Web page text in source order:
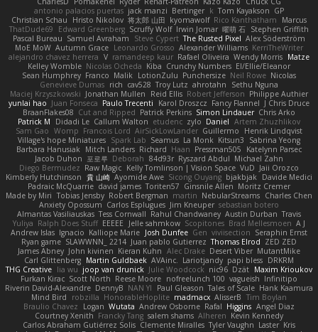
antonio palacios puertas jack manzi Bertinger k Tom Kayakson GP
Christian Schau
Hristo Nikolov 将太郎 山田 kyomawolf Rico Kanthatham
Marcus
ThatDude69
Edward Greenberg Scruffy Wolf Irwin Jomar 曜萌 石 Stephen Griffith
Pascal Bureau Samuel Avraham Steve Cypert The Rusted Pixel Alex Söderström
MoE MoW Autumn Grace Leonardo Grosso Alexander Williams KerriTheWriter
alejandro chavez herrera V ramandeep kaur Rafael Oliveira Wendy Morris Matze
Kelley Womble Nicolas Ocheda Kiba Crunchy Numbers El/Ellie/Eleanor
Sean Humphrey Franco Malik LotionZulu Punchersize Neil Rowe Nicolas
Genevieve Dumas rich cav528 Troy Lutz ahrotahn
Sethu Nguna
Maciej Krzyszkowski Jonathan Mullen Reid Ellis Robert Jefferson Philippe Authier
yunlai hao Juan Fonseca Paulo Trecenti Karol Droszcz Fancy Flannel J Chris Druce
BraanFlakes08 Cut and Ripped Patrick Perkins Simon Lindauer Chris Arko
Patrick M
Didadi Le Callum Walton etudenc zylo Daniel Artem Zhuzhlikov
Sam Gao Womp Francois Lord AirSickLowLander Guillermo
Henrik Lindqvist
Village's hope Miniatures Spark Lab Seamus La Monk Kitsun3
Sabrina Yeong
Barbara Hanusiak Mitch Landers Richard Haan Pressman505
Katelynn Parsec
Jacob Duhon 포로루 Deborah 84d93r Ryszard Abdul Michael Zahn
Diego Bermudez Raw Magic Kelly Tomlinson | Vision Space VuD Jaii Orozco
Kimberly Hutchinson 貴 山崎 Ayomide Awe Sicong Ouyang bjakbjak Davide Medici
Padraic McQuarrie david james Toriten57 Ginsnile Allen Moritz Cremer
Made by Miri Tobias Jensby Robert Bergman martin NebularStreams Charles Chen
Anxiety Opossum Carlos Esplugues Jim Kneuper sebastian botero
Almantas Vasiliauskas Tess Cornwall Rahul Chandwaney Austin Durban Travis
Yuliya Ralph Does Stuff EEEEE Jelle sahmkow Scopitones Brad Mellesmoen A J
Andrew Islas Ignacio Kalliope Marie Josh Dunfee Gen viviisection Seraphin Ernst
Ryan game SLAWWNN_ 2214 Juan pablo Gutierrez Thomas Elrod ZED ZED
James Abney John kivinen Kieran Kuhn Alec Drake Desert Viber MutantMike
Carl Glittenberg Martin Guldbaek AVAinc. Lariotjandy papi bless DRKRM
THG Creative lia wu joop van drunick Julie Woodcock nic96 Dzät Maxim Krioukov
Furkan Kirac Scott North Reese Moore nofreelunch 100 vagueish Infinitipo
Riverin David-Alexandre DennyB NAN YI Paul Gleason Tales of Scale Hank Kaamura
Mind Bird
robzilla HonorableHoplite madmacx AlisserB Tim Boylan
Braulio Chavez
Logan Wutata Andrew Osborne Rafal Higgins Angel Diaz
Courtney Xenith Francky Tang salem shams Alheren Kevin Kennedy
Carlos Abraham Gutiérrez Solis Clemente Miralles Tyler Vaughn Laster Kris